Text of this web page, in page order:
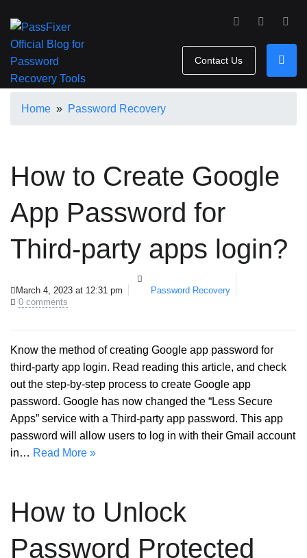
Contact Us
Home » Password Recovery
How to Create Google
App Password for
Third-party apps login?
March 4, 2023 at 12:31 pm
Password Recovery
0 comments
Know the method of creating Google app password for
third-party app login. Read reading this article, and check
out the step-by-step process to create Google app
password. Google has now changed the “Less Secure
Apps” service with a Third-party app password. This app
password will allow users to log in with their Gmail account
in… Read More »
How to Unlock
Password Protected